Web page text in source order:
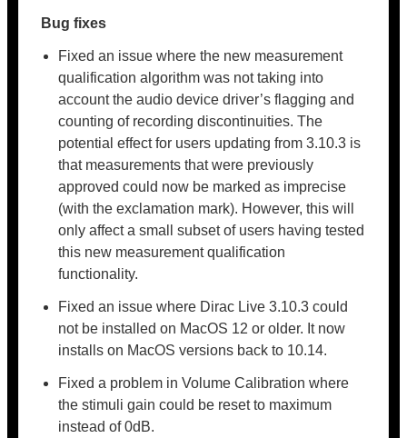
Bug fixes
Fixed an issue where the new measurement
qualification algorithm was not taking into
account the audio device driver’s flagging and
counting of recording discontinuities. The
potential effect for users updating from 3.10.3 is
that measurements that were previously
approved could now be marked as imprecise
(with the exclamation mark). However, this will
only affect a small subset of users having tested
this new measurement qualification
functionality.
Fixed an issue where Dirac Live 3.10.3 could
not be installed on MacOS 12 or older. It now
installs on MacOS versions back to 10.14.
Fixed a problem in Volume Calibration where
the stimuli gain could be reset to maximum
instead of 0dB.